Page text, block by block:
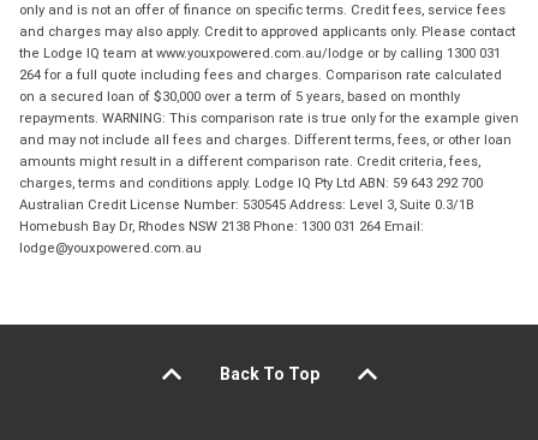
only and is not an offer of finance on specific terms. Credit fees, service fees
and charges may also apply. Credit to approved applicants only. Please contact
the Lodge IQ team at www.youxpowered.com.au/lodge or by calling 1300 031
264 for a full quote including fees and charges. Comparison rate calculated
on a secured loan of $30,000 over a term of 5 years, based on monthly
repayments. WARNING: This comparison rate is true only for the example given
and may not include all fees and charges. Different terms, fees, or other loan
amounts might result in a different comparison rate. Credit criteria, fees,
charges, terms and conditions apply. Lodge IQ Pty Ltd ABN: 59 643 292 700
Australian Credit License Number: 530545 Address: Level 3, Suite 0.3/1B
Homebush Bay Dr, Rhodes NSW 2138 Phone: 1300 031 264 Email:
lodge@youxpowered.com.au
Back To Top